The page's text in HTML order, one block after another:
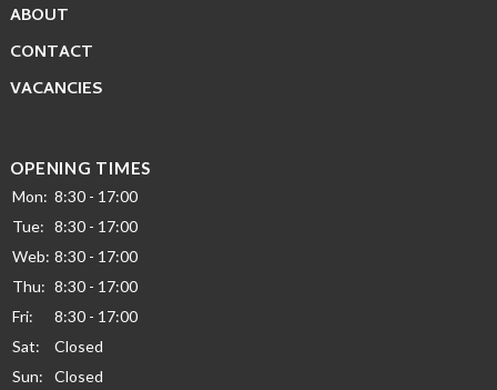
ABOUT
CONTACT
VACANCIES
OPENING TIMES
Mon: 8:30 - 17:00
Tue:
8:30 - 17:00
Web: 8:30 - 17:00
Thu: 8:30 - 17:00
Fri:
8:30 - 17:00
Sat:
Closed
Sun:
Closed